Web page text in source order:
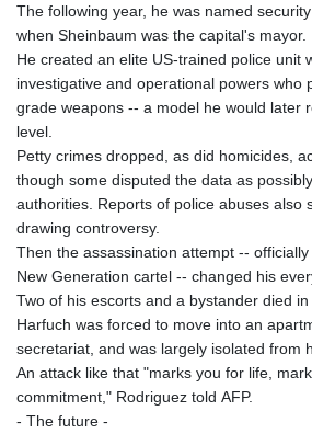
The following year, he was named
when Sheinbaum was the capital's mayor.
He created an elite US-trained police unit
investigative and operational powers who
grade weapons -- a model he would later
level.
Petty crimes dropped, as did homicides,
though some disputed the data as
authorities. Reports of police abuses also
drawing controversy.
Then the assassination attempt --
New Generation cartel -- changed his
Two of his escorts and a bystander died
Harfuch was forced to move into an
secretariat, and was largely isolated from
An attack like that "marks you for life,
commitment," Rodriguez told AFP.
- The future -